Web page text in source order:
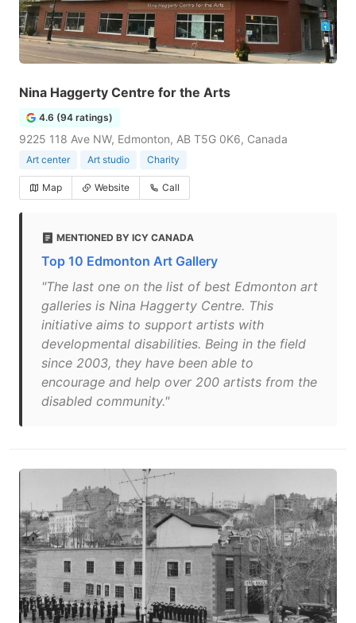
Nina Haggerty Centre for the Arts
4.6 (94 ratings)
9225 118 Ave NW, Edmonton, AB T5G 0K6, Canada
Art center Art studio Charity
Map Website Call
MENTIONED BY ICY CANADA
Top 10 Edmonton Art Gallery
"The last one on the list of best Edmonton art
galleries is Nina Haggerty Centre. This
initiative aims to support artists with
developmental disabilities. Being in the field
since 2003, they have been able to
encourage and help over 200 artists from the
disabled community."